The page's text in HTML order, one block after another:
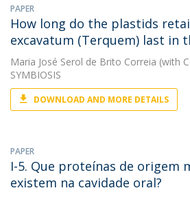
PAPER
How long do the plastids
excavatum (Terquem) last in
Maria José Serol de Brito Correia (with
SYMBIOSIS
DOWNLOAD AND MORE DETAILS
PAPER
I-5. Que proteínas de origem
existem na cavidade oral?